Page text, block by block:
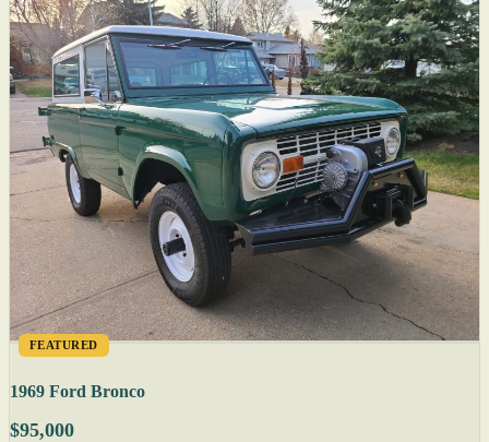
FEATURED
1969 Ford Bronco
$95,000